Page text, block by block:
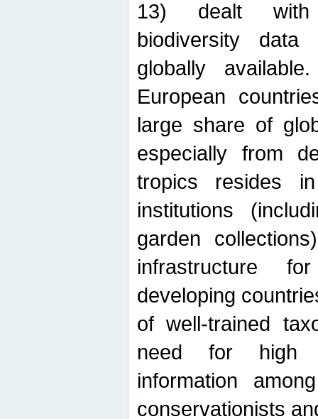
13) dealt with
biodiversity data
globally
European
large share of
especially from
tropics resides
institutions
garden
infrastructure
developing
of well-trained
need for high
information
conservationists